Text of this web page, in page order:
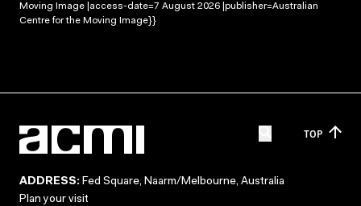
Moving Image |access-date=7 August 2026 |publisher=Australian
Centre for the Moving Image}}
TOP
ADDRESS: Fed Square, Naarm/Melbourne, Australia
Plan your visit